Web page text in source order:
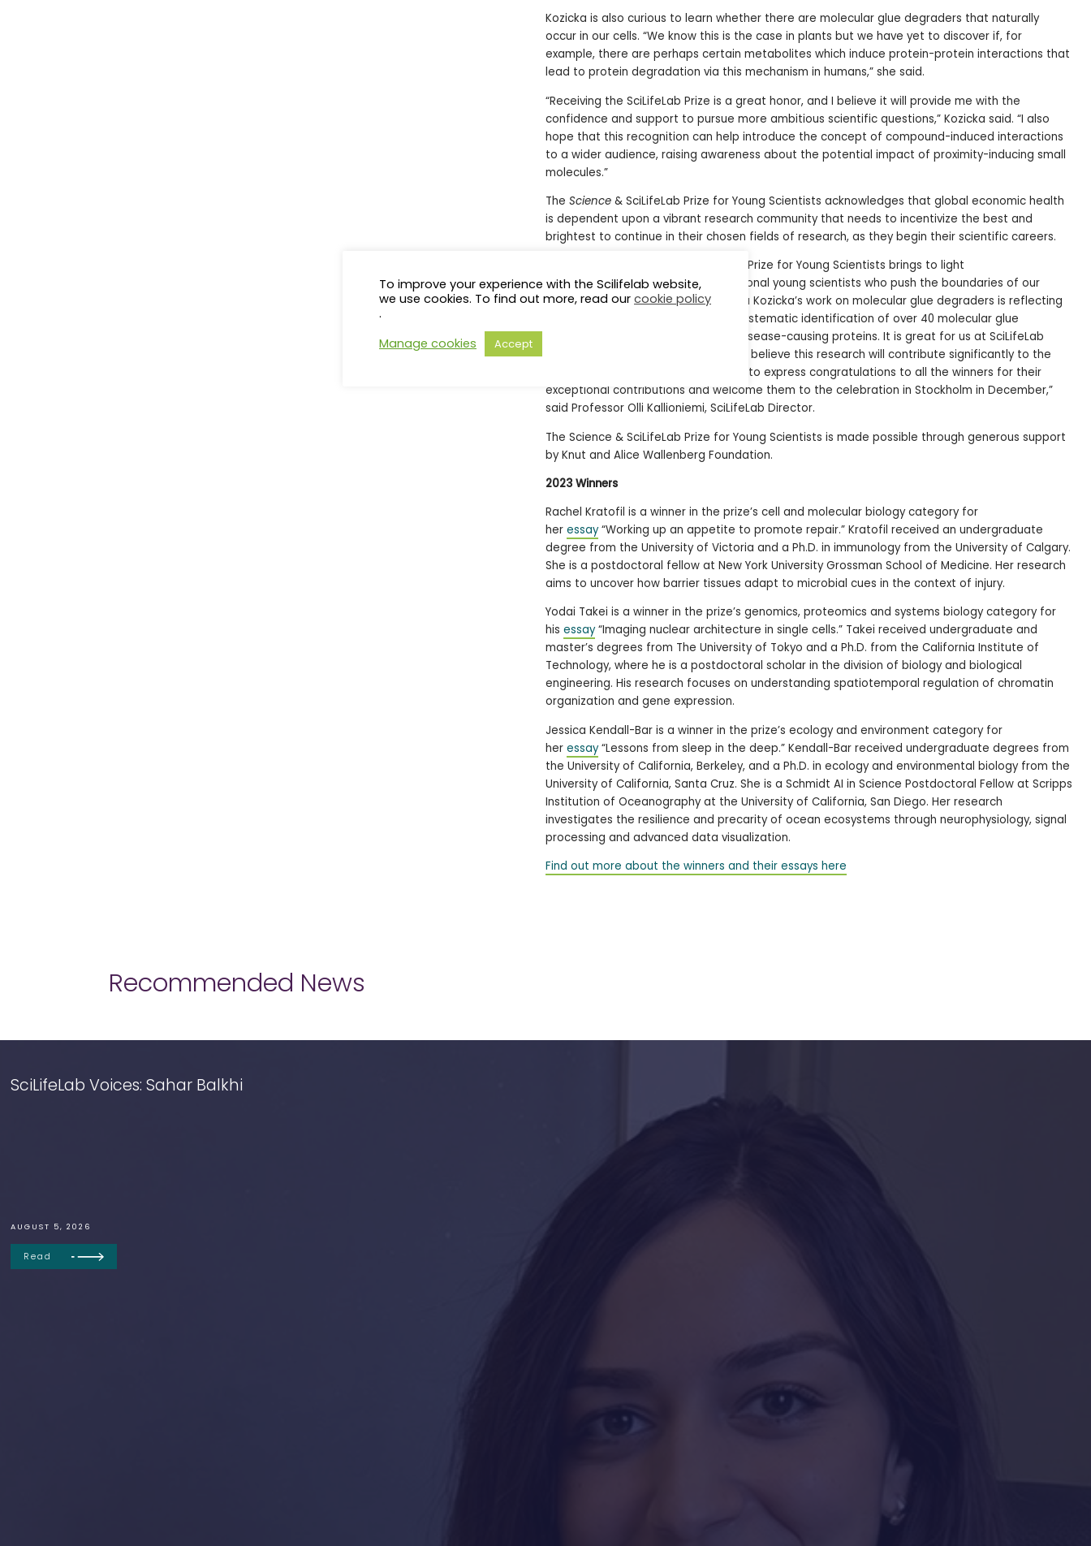
Kozicka is also curious to learn whether there are molecular glue degraders that naturally
occur in our cells. “We know this is the case in plants but we have yet to discover if, for
example, there are perhaps certain metabolites which induce protein-protein interactions that
lead to protein degradation via this mechanism in humans,” she said.
“Receiving the SciLifeLab Prize is a great honor, and I believe it will provide me with the
confidence and support to pursue more ambitious scientific questions,” Kozicka said. “I also
hope that this recognition can help introduce the concept of compound-induced interactions
to a wider audience, raising awareness about the potential impact of proximity-inducing small
molecules.”
The Science & SciLifeLab Prize for Young Scientists acknowledges that global economic health
is dependent upon a vibrant research community that needs to incentivize the best and
brightest to continue in their chosen fields of research, as they begin their scientific careers.
& SciLifeLab Prize for Young Scientists brings to light
groundbreaking science and exceptional young scientists who push the boundaries of our
understanding. For example, Zuzanna Kozicka’s work on molecular glue degraders is reflecting
innovative scientific discovery. Her systematic identification of over 40 molecular glue
degraders opens a path to target disease-causing proteins. It is great for us at SciLifeLab
to recognize her achievements and I believe this research will contribute significantly to the
future of molecular medicine. I want to express congratulations to all the winners for their
exceptional contributions and welcome them to the celebration in Stockholm in December,”
said Professor Olli Kallioniemi, SciLifeLab Director.
The Science & SciLifeLab Prize for Young Scientists is made possible through generous support
by Knut and Alice Wallenberg Foundation.
2023 Winners
Rachel Kratofil is a winner in the prize’s cell and molecular biology category for
her essay“Working up an appetite to promote repair.” Kratofil received an undergraduate
degree from the University of Victoria and a Ph.D. in immunology from the University of Calgary.
She is a postdoctoral fellow at New York University Grossman School of Medicine. Her research
aims to uncover how barrier tissues adapt to microbial cues in the context of injury.
Yodai Takei is a winner in the prize’s genomics, proteomics and systems biology category for
his essay“Imaging nuclear architecture in single cells.” Takei received undergraduate and
master’s degrees from The University of Tokyo and a Ph.D. from the California Institute of
Technology, where he is a postdoctoral scholar in the division of biology and biological
engineering. His research focuses on understanding spatiotemporal regulation of chromatin
organization and gene expression.
Jessica Kendall-Bar is a winner in the prize’s ecology and environment category for
her essay“Lessons from sleep in the deep.” Kendall-Bar received undergraduate degrees from
the University of California, Berkeley, and a Ph.D. in ecology and environmental biology from the
University of California, Santa Cruz. She is a Schmidt AI in Science Postdoctoral Fellow at Scripps
Institution of Oceanography at the University of California, San Diego. Her research
investigates the resilience and precarity of ocean ecosystems through neurophysiology, signal
processing and advanced data visualization.
Find out more about the winners and their essays here
Recommended News
SciLifeLab Voices: Sahar Balkhi
AUGUST 5, 2026
Read
To improve your experience with the Scilifelab website,
we use cookies. To find out more, read our cookie policy
.
Manage cookies
Accept